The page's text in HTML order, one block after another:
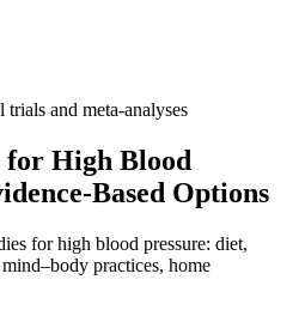
and meta-analyses
for High Blood
Options
for high blood pressure: diet,
practices, home